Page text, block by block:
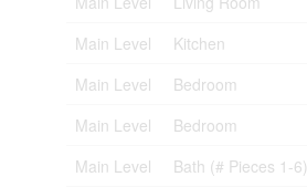
Main Level
Kitchen
Main Level
Bedroom
Main Level
Bedroom
Main Level
Bath (# Pieces 1-6)